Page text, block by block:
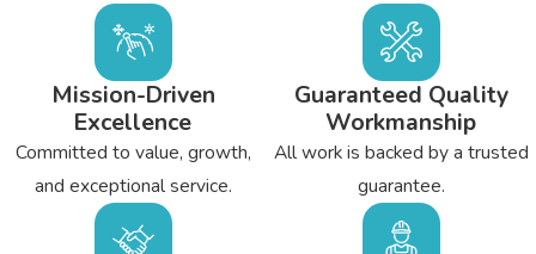
Mission-Driven
Excellence
Committed to value, growth,
and exceptional service.
Guaranteed Quality
Workmanship
All work is backed by a trusted
guarantee.